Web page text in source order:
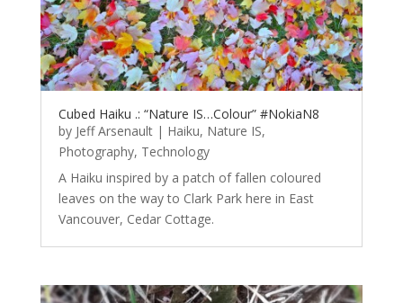
Cubed Haiku .: “Nature IS…Colour” #NokiaN8
by Jeff Arsenault| Haiku, Nature IS,
Photography, Technology
A Haiku inspired by a patch of fallen coloured
leaves on the way to Clark Park here in East
Vancouver, Cedar Cottage.